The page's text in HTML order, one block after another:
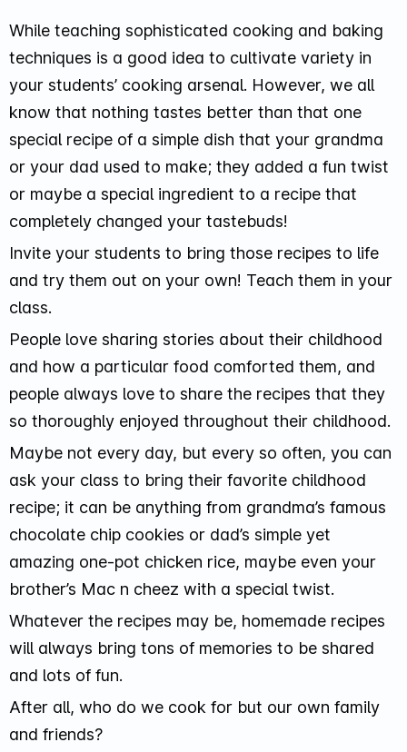
While teaching sophisticated cooking and baking
techniques is a good idea to cultivate variety in
your students’ cooking arsenal. However, we all
know that nothing tastes better than that one
special recipe of a simple dish that your grandma
or your dad used to make; they added a fun twist
or maybe a special ingredient to a recipe that
completely changed your tastebuds!
Invite your students to bring those recipes to life
and try them out on your own! Teach them in your
class.
People love sharing stories about their childhood
and how a particular food comforted them, and
people always love to share the recipes that they
so thoroughly enjoyed throughout their childhood.
Maybe not every day, but every so often, you can
ask your class to bring their favorite childhood
recipe; it can be anything from grandma’s famous
chocolate chip cookies or dad’s simple yet
amazing one-pot chicken rice, maybe even your
brother’s Mac n cheez with a special twist.
Whatever the recipes may be, homemade recipes
will always bring tons of memories to be shared
and lots of fun.
After all, who do we cook for but our own family
and friends?